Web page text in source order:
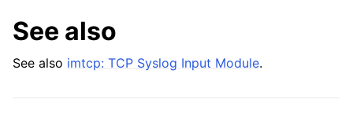
See also
See also imtcp: TCP Syslog Input Module.